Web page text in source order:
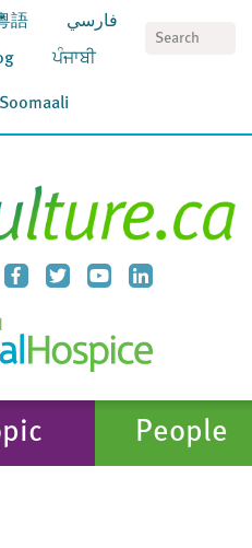
語 فارسي
ਪੰਜਾਬੀ
People